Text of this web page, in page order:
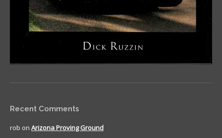
Recent Comments
rob on Arizona Proving Ground